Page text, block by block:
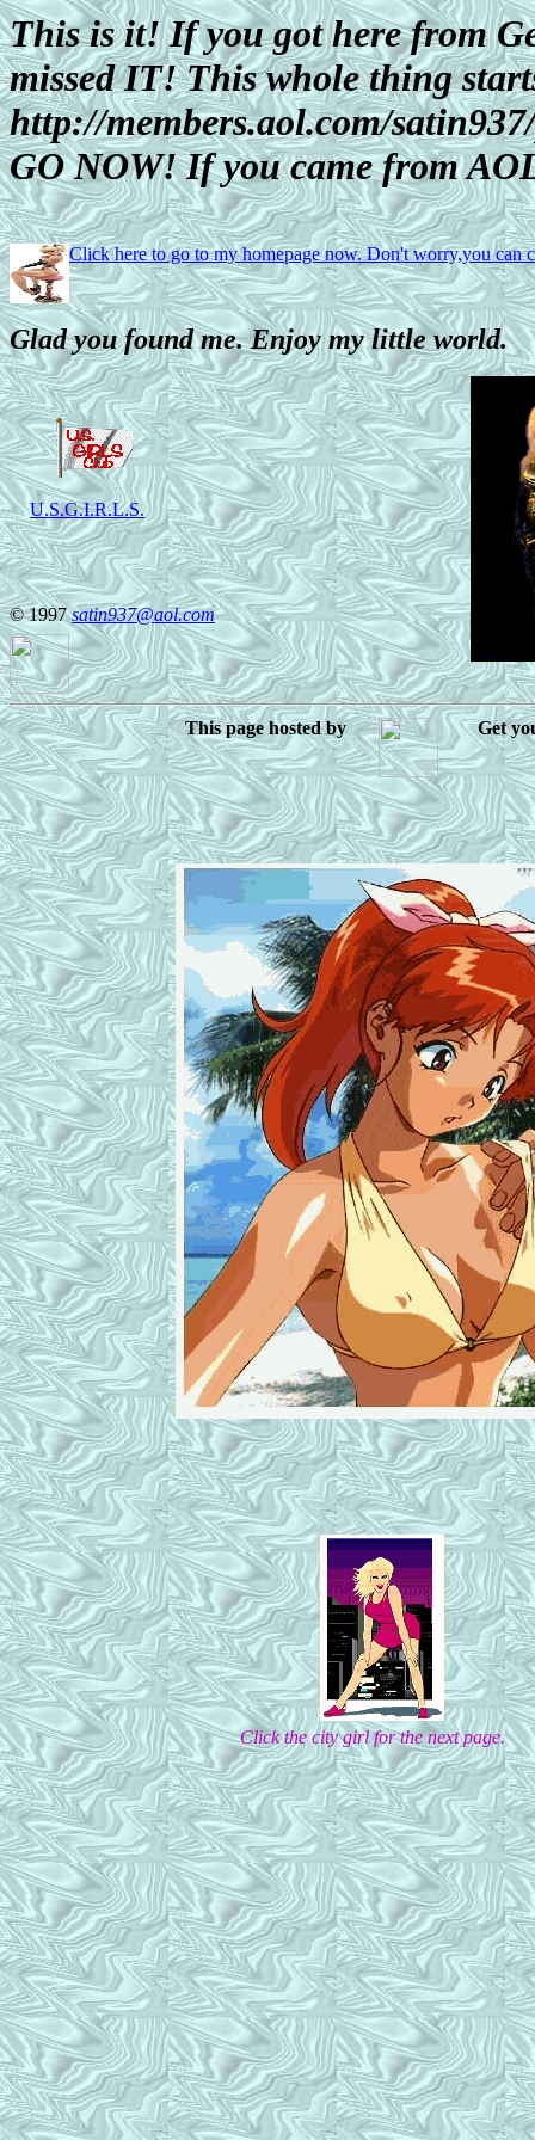
This is it! If you got here from
missed IT! This whole thing
http://members.aol.com/
GO NOW! If you came from
Click here to go to my homepage now. Don't worry,you can
Glad you found me. Enjoy my little world.
U.S.G.I.R.L.S.
© 1997satin937@aol.com
This page hosted by Get
Click the city girl for the next page.